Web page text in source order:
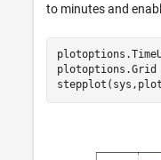
to minutes and
plotoptions.Grid